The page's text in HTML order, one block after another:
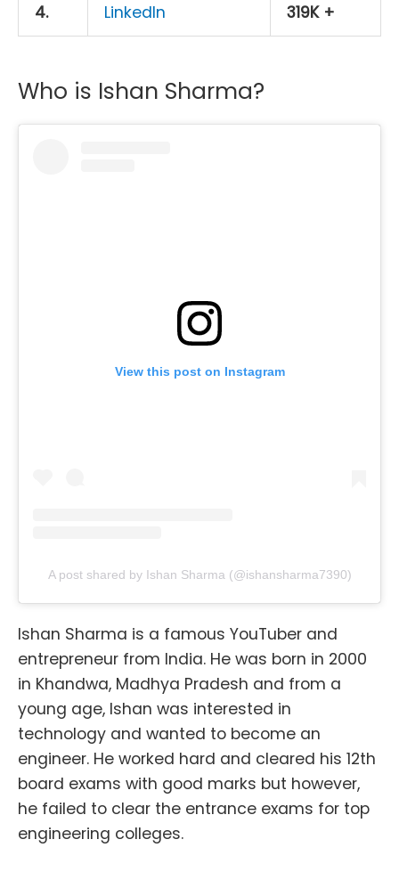
4. LinkedIn 319K +
Who is Ishan Sharma?
View this post on Instagram
A post shared by Ishan Sharma (@ishansharma7390)
Ishan Sharma is a famous YouTuber and
entrepreneur from India. He was born in 2000
in Khandwa, Madhya Pradesh and from a
young age, Ishan was interested in
technology and wanted to become an
engineer. He worked hard and cleared his 12th
board exams with good marks but however,
he failed to clear the entrance exams for top
engineering colleges.